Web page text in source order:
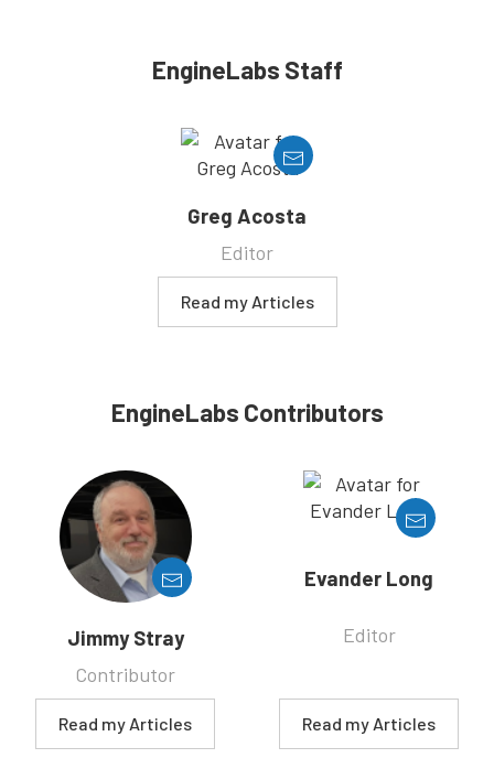
EngineLabs Staff
Greg Acosta
Editor
Read my Articles
EngineLabs Contributors
Jimmy Stray
Contributor
Read my Articles
Evander Long
Editor
Read my Articles